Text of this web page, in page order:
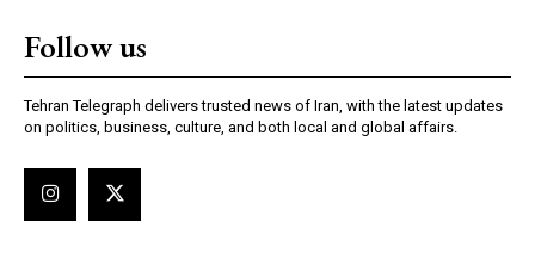
Follow us
Tehran Telegraph delivers trusted news of Iran, with the latest updates
on politics, business, culture, and both local and global affairs.